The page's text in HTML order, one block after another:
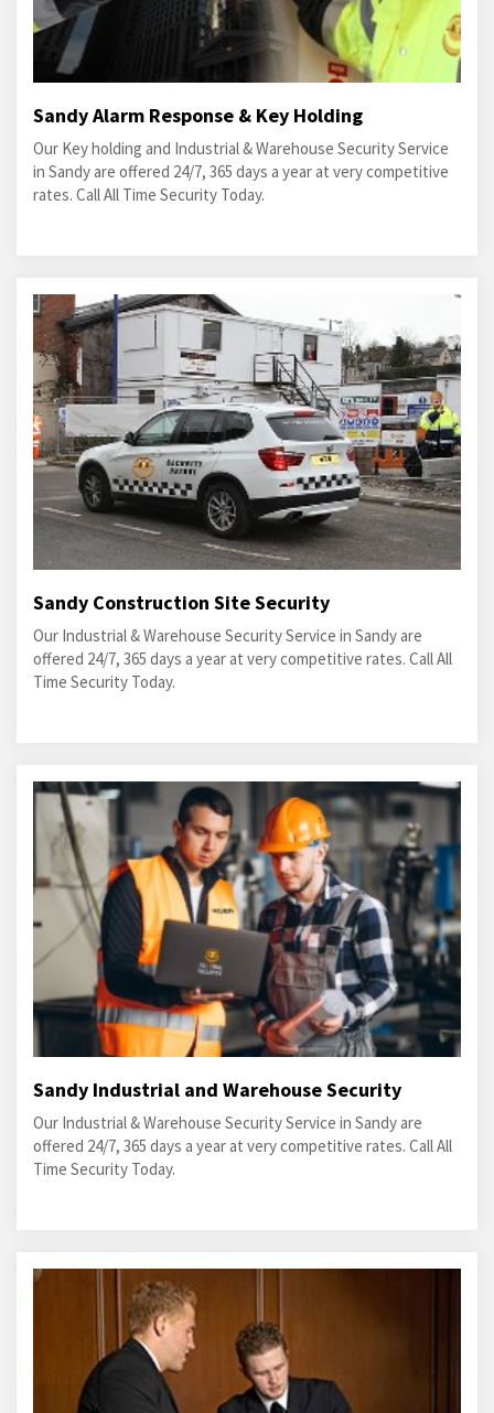
Sandy Alarm Response & Key Holding
Our Key holding and Industrial & Warehouse Security Service
in Sandy are offered 24/7, 365 days a year at very competitive
rates. Call All Time Security Today.
Sandy Construction Site Security
Our Industrial & Warehouse Security Service in Sandy are
offered 24/7, 365 days a year at very competitive rates. Call All
Time Security Today.
Sandy Industrial and Warehouse Security
Our Industrial & Warehouse Security Service in Sandy are
offered 24/7, 365 days a year at very competitive rates. Call All
Time Security Today.